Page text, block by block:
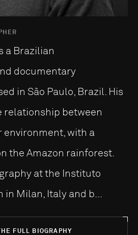
a Brazilian
documentary
in São Paulo, Brazil. His
relationship between
environment, with a
the Amazon rainforest.
at the Instituto
in Milan, Italy and b...
FULL BIOGRAPHY